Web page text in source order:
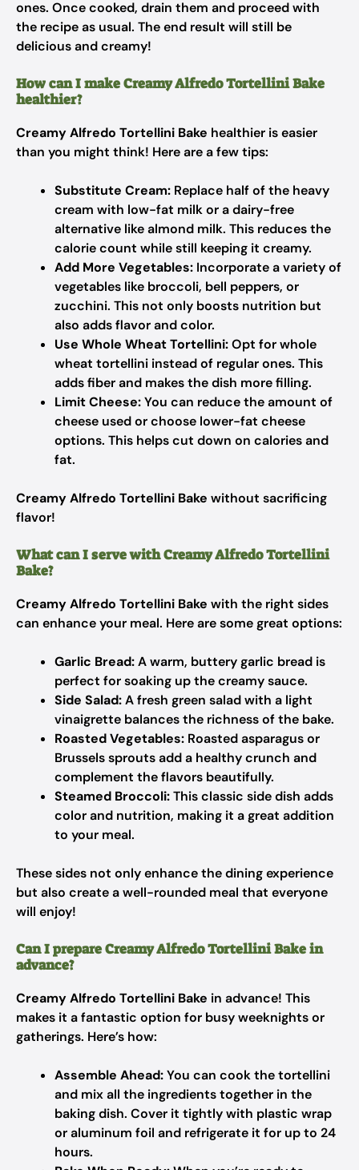
ones. Once cooked, drain them and proceed with
the recipe as usual. The end result will still be
delicious and creamy!
How can I make Creamy Alfredo Tortellini Bake
healthier?
Creamy Alfredo Tortellini Bake healthier is easier
than you might think! Here are a few tips:
Substitute Cream: Replace half of the heavy
cream with low-fat milk or a dairy-free
alternative like almond milk. This reduces the
calorie count while still keeping it creamy.
Add More Vegetables: Incorporate a variety of
vegetables like broccoli, bell peppers, or
zucchini. This not only boosts nutrition but
also adds flavor and color.
Use Whole Wheat Tortellini:Opt for whole
wheat tortellini instead of regular ones. This
adds fiber and makes the dish more filling.
Limit Cheese:You can reduce the amount of
cheese used or choose lower-fat cheese
options. This helps cut down on calories and
fat.
Creamy Alfredo Tortellini Bake without sacrificing
flavor!
What can I serve with Creamy Alfredo Tortellini
Bake?
Creamy Alfredo Tortellini Bake with the right sides
can enhance your meal. Here are some great options:
Garlic Bread:A warm, buttery garlic bread is
perfect for soaking up the creamy sauce.
Side Salad:A fresh green salad with a light
vinaigrette balances the richness of the bake.
Roasted Vegetables: Roasted asparagus or
Brussels sprouts add a healthy crunch and
complement the flavors beautifully.
Steamed Broccoli:This classic side dish adds
color and nutrition, making it a great addition
to your meal.
These sides not only enhance the dining experience
but also create a well-rounded meal that everyone
will enjoy!
Can I prepare Creamy Alfredo Tortellini Bake in
advance?
Creamy Alfredo Tortellini Bake in advance! This
makes it a fantastic option for busy weeknights or
gatherings. Here’s how:
Assemble Ahead:You can cook the tortellini
and mix all the ingredients together in the
baking dish. Cover it tightly with plastic wrap
or aluminum foil and refrigerate it for up to 24
hours.